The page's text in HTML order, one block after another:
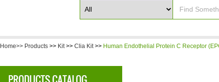
Home>> Products >> Kit>> Clia Kit>> Human Endothelial Protein C Receptor